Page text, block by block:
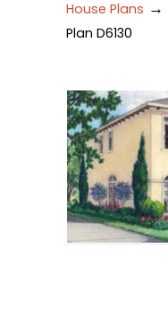
House Plans →
Plan D6130